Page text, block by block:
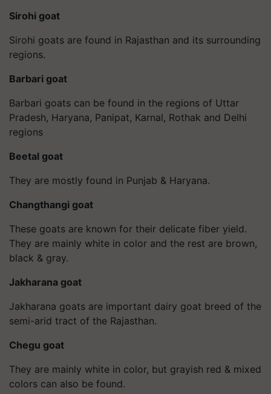
Sirohi goat
Sirohi goats are found in Rajasthan and its surrounding
regions.
Barbari goat
Barbari goats can be found in the regions of Uttar
Pradesh, Haryana, Panipat, Karnal, Rothak and Delhi
regions
Beetal goat
They are mostly found in Punjab & Haryana.
Changthangi goat
These goats are known for their delicate fiber yield.
They are mainly white in color and the rest are brown,
black & gray.
Jakharana goat
Jakharana goats are important dairy goat breed of the
semi-arid tract of the Rajasthan.
Chegu goat
They are mainly white in color, but grayish red & mixed
colors can also be found.